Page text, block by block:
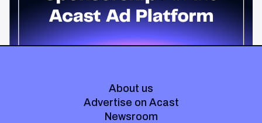
About us
Advertise on Acast
Newsroom